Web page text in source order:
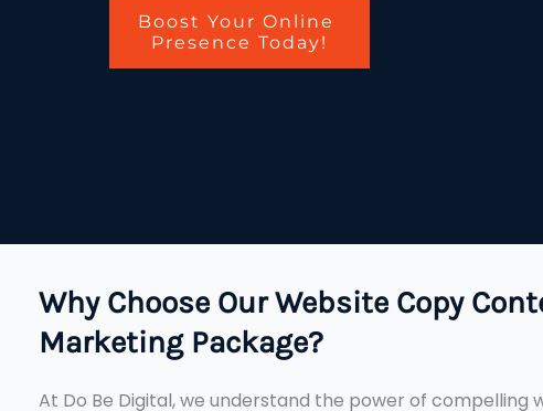
Boost Your Online
Presence Today!
Why Choose Our Website Copy
Marketing Package?
At Do Be Digital, we understand the power of compelling